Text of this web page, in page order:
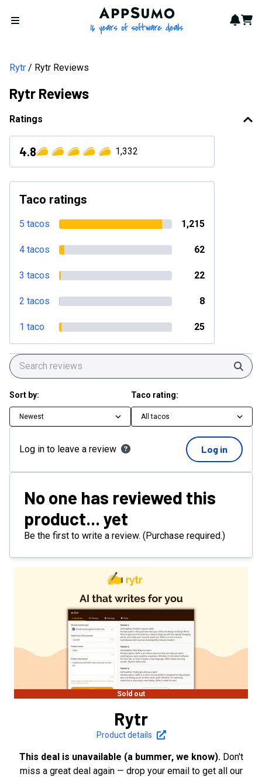
Open menu
AppSumo - 16 years of
Cart
Rytr Rytr Reviews
Rytr Reviews
Ratings
4.8 1,332
Taco ratings
5 tacos 1,215
4 tacos 62
3 tacos 22
2 tacos 8
1 taco 25
Sort by:
Newest
Taco rating:
All tacos
Log in to leave a review Log in
No one has reviewed this
product... yet
Be the first to write a review. (Purchase required.)
Sold out
Rytr
Product details
This deal is unavailable (a bummer, we know). Don't
miss a great deal again — drop your email to get all our